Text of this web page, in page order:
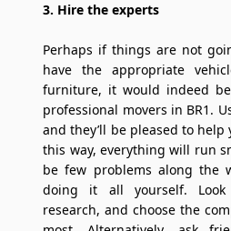
3. Hire the experts
Perhaps if things are not
have the appropriate
furniture, it would indeed
professional movers in BR1.
and they’ll be pleased to help
this way, everything will run
be few problems along the
doing it all yourself.
research, and choose the